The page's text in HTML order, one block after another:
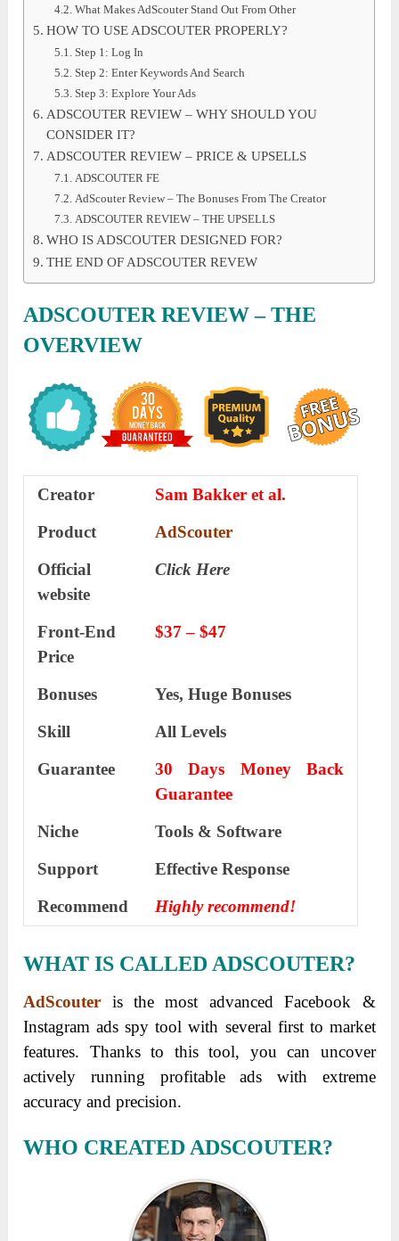
What Makes AdScouter Stand Out From Other
HOW TO USE ADSCOUTER PROPERLY?
Step 1: Log In
Step 2: Enter Keywords And Search
Step 3: Explore Your Ads
ADSCOUTER REVIEW – WHY SHOULD YOU
CONSIDER IT?
ADSCOUTER REVIEW – PRICE & UPSELLS
ADSCOUTER FE
AdScouter Review – The Bonuses From The Creator
ADSCOUTER REVIEW – THE UPSELLS
WHO IS ADSCOUTER DESIGNED FOR?
THE END OF ADSCOUTER REVEW
ADSCOUTER REVIEW – THE
OVERVIEW
Creator
Sam Bakker et al.
Product
AdScouter
Official
website
Click Here
Front-End
Price
$37 – $47
Bonuses
Yes, Huge Bonuses
Skill
All Levels
Guarantee
30 Days Money Back
Guarantee
Niche
Tools & Software
Support
Еffесtіvе Rеѕроnѕе
Recommend
Highly recommend!
WHAT IS CALLED ADSCOUTER?
AdScouter is the most advanced Facebook &
Instagram ads spy tool with several first to market
features. Thanks to this tool, you can uncover
actively running profitable ads with extreme
accuracy and precision.
WHO CREATED ADSCOUTER?